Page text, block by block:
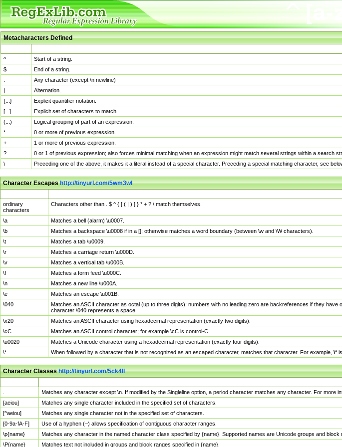
Metacharacters Defined
^
Start of a string.
$
End of a string.
Any character (except \n newline)
|
Alternation.
{...}
Explicit quantifier notation.
[...]
Explicit set of characters to match.
(...)
Logical grouping of part of an expression.
*
0 or more of previous expression.
+
1 or more of previous expression.
?
0 or 1 of previous expression; also forces minimal matching when an expression might match several strings within a search
\
Preceding one of the above, it makes it a literal instead of a special character. Preceding a special matching character, see
Character Escapeshttp://tinyurl.com/5wm3wl
ordinary
characters
Characters other than . $ ^ { [ ( | ) ] } * + ? \ match themselves.
\a
Matches a bell (alarm) \u0007.
\b
Matches a backspace \u0008 if in a []; otherwise matches a word boundary (between \w and \W characters).
\t
Matches a tab \u0009.
\r
Matches a carriage return \u000D.
\v
Matches a vertical tab \u000B.
\f
Matches a form feed \u000C.
\n
Matches a new line \u000A.
\e
Matches an escape \u001B.
\040
Matches an ASCII character as octal (up to three digits); numbers with no leading zero are backreferences if they
character \040 represents a space.
\x20
Matches an ASCII character using hexadecimal representation (exactly two digits).
\cC
Matches an ASCII control character; for example \cC is control-C.
\u0020
Matches a Unicode character using a hexadecimal representation (exactly four digits).
\*
When followed by a character that is not recognized as an escaped character, matches that character. For example, \*is
Character Classeshttp://tinyurl.com/5ck4ll
Matches any character except \n. If modified by the Singleline option, a period character matches any character. For more
[aeiou]
Matches any single character included in the specified set of characters.
[^aeiou]
Matches any single character not in the specified set of characters.
[0-9a-fA-F]
Use of a hyphen (–) allows specification of contiguous character ranges.
\p{name}
Matches any character in the named character class specified by {name}. Supported names are Unicode groups and
\P{name}
Matches text not included in groups and block ranges specified in {name}.